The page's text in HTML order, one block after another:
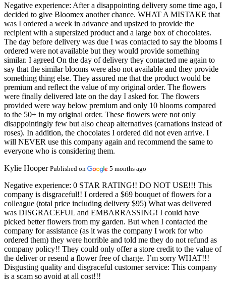
Negative experience: After a disappointing delivery some time ago, I
decided to give Bloomex another chance. WHAT A MISTAKE that
was I ordered a week in advance and upsized to provide the
recipient with a supersized product and a large box of chocolates.
The day before delivery was due I was contacted to say the blooms I
ordered were not available but they would provide something
similar. I agreed On the day of delivery they contacted me again to
say that the similar blooms were also not available and they provide
something thing else. They assured me that the product would be
premium and reflect the value of my original order. The flowers
were finally delivered late on the day I asked for. The flowers
provided were way below premium and only 10 blooms compared
to the 50+ in my original order. These flowers were not only
disappointingly few but also cheap alternatives (carnations instead of
roses). In addition, the chocolates I ordered did not even arrive. I
will NEVER use this company again and recommend the same to
everyone who is considering them.
Kylie Hooper Published on 5 months ago
Negative experience: 0 STAR RATING!! DO NOT USE!!! This
company is disgraceful!! I ordered a $69 bouquet of flowers for a
colleague (total price including delivery $95) What was delivered
was DISGRACEFUL and EMBARRASSING! I could have
picked better flowers from my garden. But when I contacted the
company for assistance (as it was the company I work for who
ordered them) they were horrible and told me they do not refund as
company policy!! They could only offer a store credit to the value of
the deliver or resend a flower free of charge. I’m sorry WHAT!!!
Disgusting quality and disgraceful customer service: This company
is a scam so avoid at all cost!!!